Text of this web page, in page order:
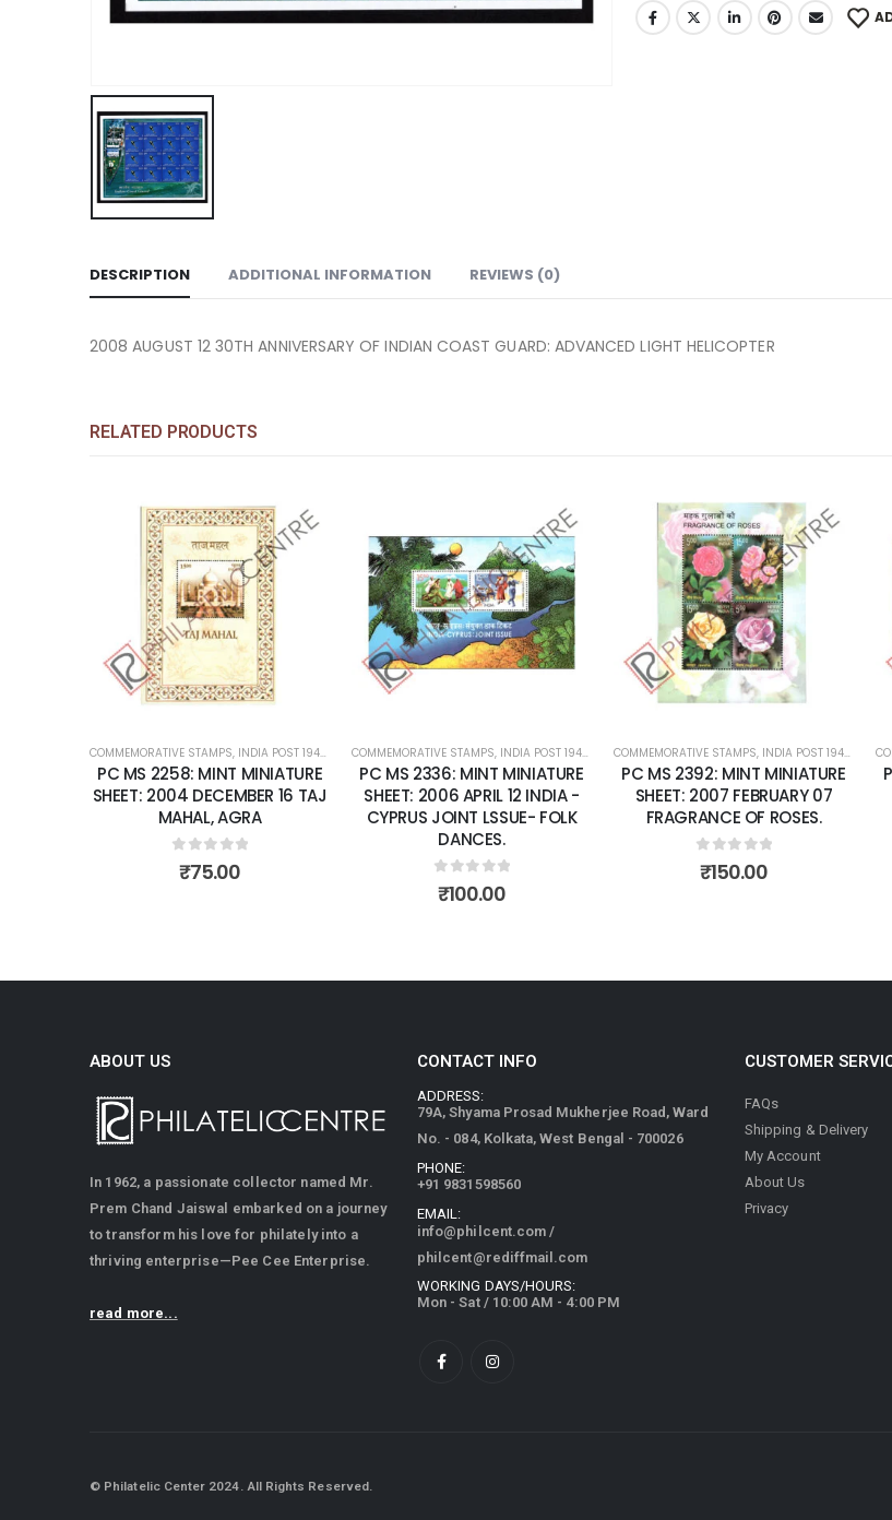
DESCRIPTION ADDITIONAL INFORMATION REVIEWS (0)
2008 AUGUST 12 30TH ANNIVERSARY OF INDIAN COAST GUARD: ADVANCED LIGHT HELICOPTER
RELATED PRODUCTS
Add to
COMMEMORATIVE STAMPS, INDIA POST 1947 – CURRENT ,MINT MINIATURE SHEETS
PC MS 2258: MINT MINIATURE
SHEET: 2004 DECEMBER 16 TAJ
MAHAL, AGRA
0out of 5
₹75.00
Add to
wishlist
COMMEMORATIVE STAMPS, INDIA POST 1947 – CURRENT ,MINT MINIATURE SHEETS
PC MS 2336: MINT MINIATURE
SHEET: 2006 APRIL 12 INDIA -
CYPRUS JOINT LSSUE- FOLK
DANCES.
0out of 5
₹100.00
Add to
wishlist
COMMEMORATIVE STAMPS, INDIA POST 1947 – CURRENT
PC MS 2392: MINT MINIATURE
SHEET: 2007 FEBRUARY 07
FRAGRANCE OF ROSES.
0out of 5
₹150.00
ABOUT US
In 1962, a passionate collector named Mr.
Prem Chand Jaiswal embarked on a journey
to transform his love for philately into a
thriving enterprise—Pee Cee Enterprise.
read more...
CONTACT INFO
ADDRESS:
79A, Shyama Prosad Mukherjee Road, Ward
No. - 084, Kolkata, West Bengal - 700026
PHONE:
+91 9831598560
EMAIL:
info@philcent.com /
philcent@rediffmail.com
WORKING DAYS/HOURS:
Mon - Sat / 10:00 AM - 4:00 PM
CUSTOMER
FAQs
Shipping & Delivery
My Account
About Us
Privacy
© Philatelic Center 2024. All Rights Reserved.